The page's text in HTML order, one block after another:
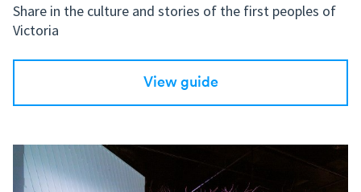
Share in the culture and stories of the first peoples of
Victoria
View guide